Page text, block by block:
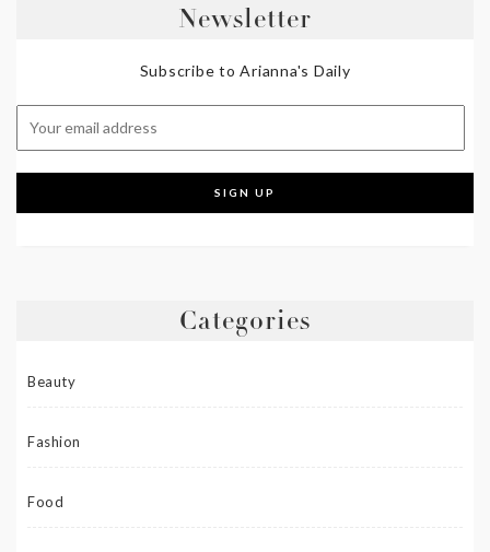
Newsletter
Subscribe to Arianna's Daily
Categories
Beauty
Fashion
Food